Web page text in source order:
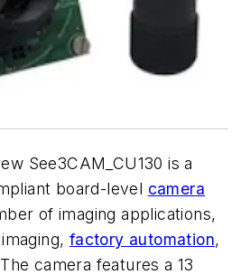
See3CAM_CU130 is a
board-level camera
of imaging applications,
factory automation,
camera features a 13